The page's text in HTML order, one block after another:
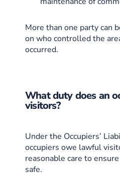
More than one party can
on who controlled the
occurred.
What duty does an
visitors?
Under the Occupiers’
occupiers owe lawful
reasonable care to
safe.